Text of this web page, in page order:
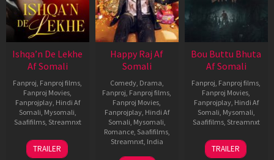
Ishqa’n De Lekhe
Af Somali
Fanproj, Fanproj films,
Fanproj Movies,
Fanprojplay, Hindi Af
Somali, Mysomali,
Saafifilms, Streamnxt
06
Mar
TRAILER
Happy Raj Af
Somali
Comedy, Drama,
Fanproj, Fanproj films,
Fanproj Movies,
Fanprojplay, Hindi Af
Somali, Mysomali,
Romance, Saafifilms,
Streamnxt, India
Bou Buttu Bhuta
Af Somali
Fanproj, Fanproj films,
Fanproj Movies,
Fanprojplay, Hindi Af
Somali, Mysomali,
Saafifilms, Streamnxt
12
Jun
TRAILER